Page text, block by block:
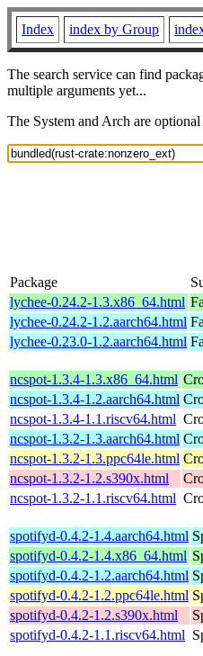
Index index by Group
The search service can find
multiple arguments yet...
The System and Arch are
Package
lychee-0.24.2-1.3.x86_64.html
lychee-0.24.2-1.2.aarch64.html
lychee-0.23.0-1.2.aarch64.html
ncspot-1.3.4-1.3.x86_64.html
ncspot-1.3.4-1.2.aarch64.html
ncspot-1.3.4-1.1.riscv64.html
ncspot-1.3.2-1.3.aarch64.html
ncspot-1.3.2-1.3.ppc64le.html
ncspot-1.3.2-1.2.s390x.html
ncspot-1.3.2-1.1.riscv64.html
spotifyd-0.4.2-1.4.aarch64.html
spotifyd-0.4.2-1.4.x86_64.html
spotifyd-0.4.2-1.2.aarch64.html
spotifyd-0.4.2-1.2.ppc64le.html
spotifyd-0.4.2-1.2.s390x.html
spotifyd-0.4.2-1.1.riscv64.html